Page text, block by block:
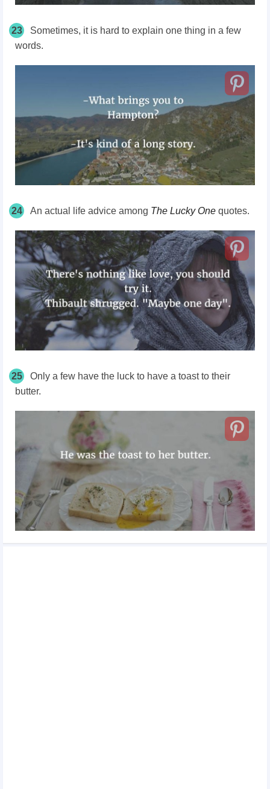
23
Sometimes, it is hard to explain one thing in a few
words.
24 An actual life advice among The Lucky One quotes.
25
Only a few have the luck to have a toast to their
butter.